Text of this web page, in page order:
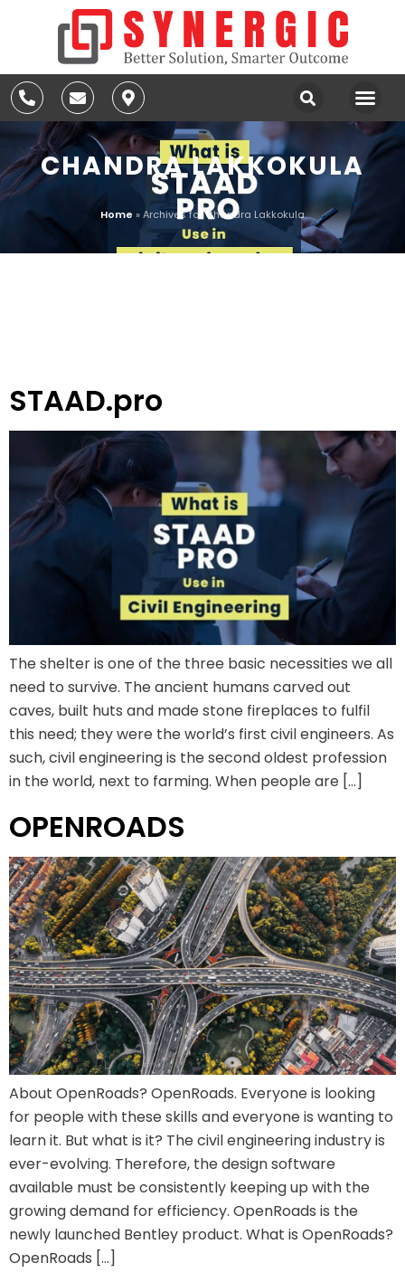
CHANDRA LAKKOKULA
Home »Archives for Chandra Lakkokula
STAAD.pro
The shelter is one of the three basic necessities we all
need to survive. The ancient humans carved out
caves, built huts and made stone fireplaces to fulfil
this need; they were the world’s first civil engineers. As
such, civil engineering is the second oldest profession
in the world, next to farming. When people are […]
OPENROADS
About OpenRoads? OpenRoads. Everyone is looking
for people with these skills and everyone is wanting to
learn it. But what is it? The civil engineering industry is
ever-evolving. Therefore, the design software
available must be consistently keeping up with the
growing demand for efficiency. OpenRoads is the
newly launched Bentley product. What is OpenRoads?
OpenRoads […]